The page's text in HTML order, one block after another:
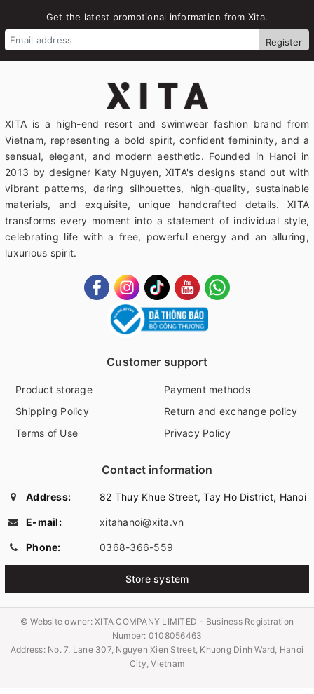
Get the latest promotional information from Xita.
Register
XITA is a high-end resort and swimwear fashion brand from
Vietnam, representing a bold spirit, confident femininity, and a
sensual, elegant, and modern aesthetic. Founded in Hanoi in
2013 by designer Katy Nguyen, XITA's designs stand out with
vibrant patterns, daring silhouettes, high-quality, sustainable
materials, and exquisite, unique handcrafted details. XITA
transforms every moment into a statement of individual style,
celebrating life with a free, powerful energy and an alluring,
luxurious spirit.
Customer support
Product storage
Payment methods
Shipping Policy
Return and exchange policy
Terms of Use
Privacy Policy
Contact information
Address: 82 Thuy Khue Street, Tay Ho District, Hanoi
E-mail: xitahanoi@xita.vn
Phone: 0368-366-559
Store system
© Website owner:XITA COMPANY LIMITED - Business Registration
Number: 0108056463
Address: No. 7, Lane 307, Nguyen Xien Street, Khuong Dinh Ward, Hanoi
City, Vietnam